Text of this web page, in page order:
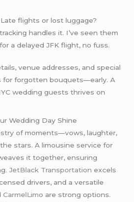
Late flights or lost luggage?
a delayed JFK flight, no fuss.
venue addresses, and special
forgotten bouquets—early. A
wedding guests thrives on
Wedding Day Shine
of moments—vows, laughter,
stars. A limousine service for
it together, ensuring
JetBlack Transportation excels
drivers, and a versatile
CarmelLimo